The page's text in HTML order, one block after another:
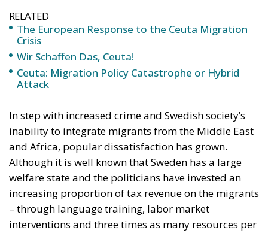
In step with increased crime and Swedish society’s
inability to integrate migrants from the Middle East
and Africa, popular dissatisfaction has grown.
Although it is well known that Sweden has a large
welfare state and the politicians have invested an
– through language training, labor market
interventions and three times as many resources per
school pupil in migrant-dense residential areas – the
development has only gotten worse.
What was considered indecent racism a few years
ago when the Sweden Democrats proposed
measures, are proposals that most established
parties themselves now advocate.